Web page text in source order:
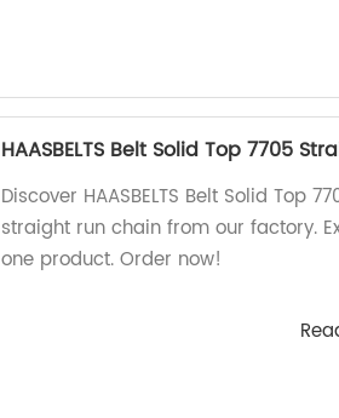
HAASBELTS Belt Solid Top 7705
Discover HAASBELTS Belt Solid Top
straight run chain from our factory.
one product. Order now!